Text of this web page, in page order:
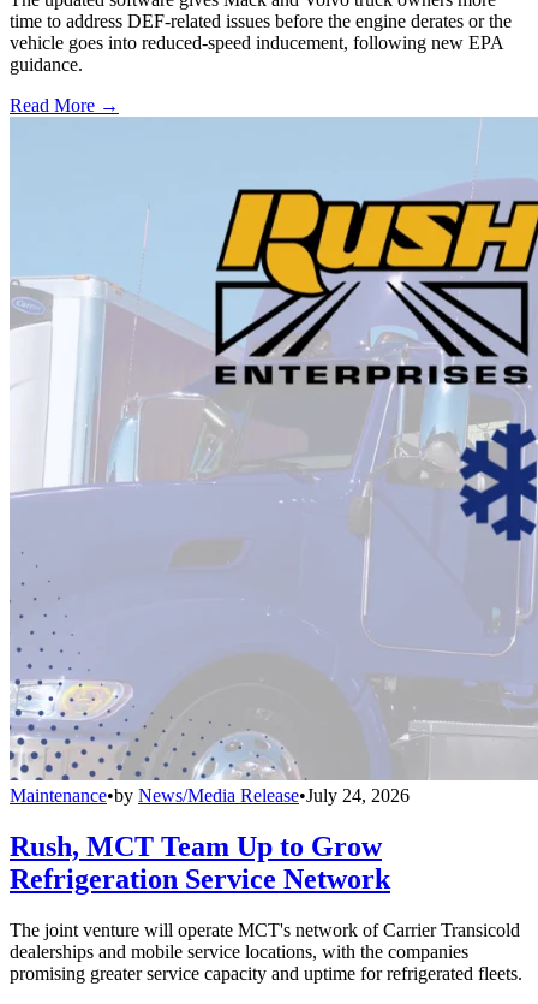
time to address DEF-related issues before the engine derates or the
vehicle goes into reduced-speed inducement, following new EPA
guidance.
Read More →
Maintenance•by News/Media Release•July 24, 2026
Rush, MCT Team Up to Grow
Refrigeration Service Network
The joint venture will operate MCT's network of Carrier Transicold
dealerships and mobile service locations, with the companies
promising greater service capacity and uptime for refrigerated fleets.